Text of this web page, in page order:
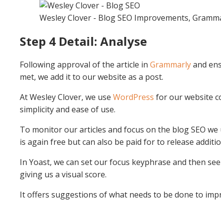
Wesley Clover - Blog SEO Improvements,
Step 4 Detail: Analyse
Following approval of the article in Grammarlyand
met, we add it to our website as a post.
At Wesley Clover, we use WordPress for our website
simplicity and ease of use.
To monitor our articles and focus on the blog SEO
is again free but can also be paid for to release
In Yoast, we can set our focus keyphrase and then
giving us a visual score.
It offers suggestions of what needs to be done to